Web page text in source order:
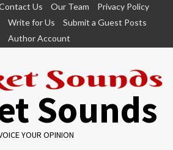
Us Our Team
Privacy Policy
Write for Us
Submit a Guest Posts
Author Account
Sounds
YOUR OPINION